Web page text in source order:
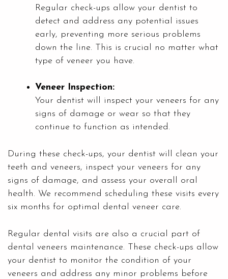
Regular check-ups allow your dentist to
detect and address any potential issues
early, preventing more serious problems
down the line. This is crucial no matter what
type of veneer you have.
Veneer Inspection:
Your dentist will inspect your veneers for any
signs of damage or wear so that they
continue to function as intended.
During these check-ups, your dentist will clean your
teeth and veneers, inspect your veneers for any
signs of damage, and assess your overall oral
health. We recommend scheduling these visits every
six months for optimal dental veneer care.
Regular dental visits are also a crucial part of
dental veneers maintenance. These check-ups allow
your dentist to monitor the condition of your
veneers and address any minor problems before